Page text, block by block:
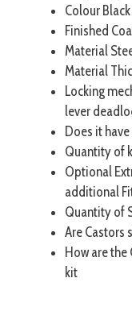
Colour Black
Finished
Material
Material
Locking
lever
Does it
Quantity of
Optional
additional
Quantity of
Are Castors
How are
kit